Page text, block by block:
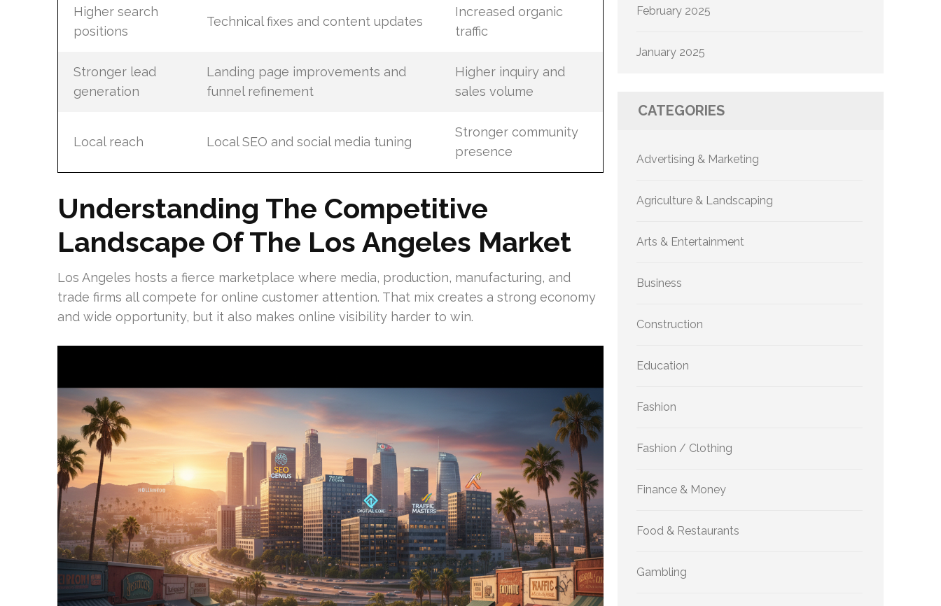
Higher search
positions
Technical fixes and content updates
Increased organic
traffic
Stronger lead
generation
Landing page improvements and
funnel refinement
Higher inquiry and
sales volume
Local reach Local SEO and social media tuning
Stronger community
presence
Understanding The Competitive
Landscape Of The Los Angeles Market
Los Angeles hosts a fierce marketplace where media, production, manufacturing, and
trade firms all compete for online customer attention. That mix creates a strong economy
and wide opportunity, but it also makes online visibility harder to win.
February 2025
January 2025
CATEGORIES
Advertising & Marketing
Agriculture & Landscaping
Arts & Entertainment
Business
Construction
Education
Fashion
Fashion / Clothing
Finance & Money
Food & Restaurants
Gambling